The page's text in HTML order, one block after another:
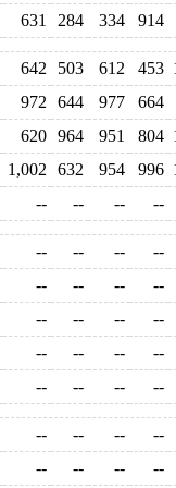
631 284 334 914
642 503 612 453
972 644 977
664
620 964 951 804
1,002 632 954 996
-- -- -- --
-- -- --
--
-- -- --
--
-- -- --
--
-- -- --
--
-- -- -- --
-- -- --
--
-- -- -- --